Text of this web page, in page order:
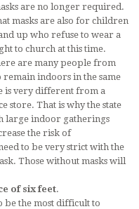
are no longer required.
masks are also for children
up who refuse to wear a
to church at this time.
are many people from
indoors in the same
is very different from a
store. That is why the state
large indoor gatherings
the risk of
to be very strict with the
Those without masks will
of six feet.
be the most difficult to